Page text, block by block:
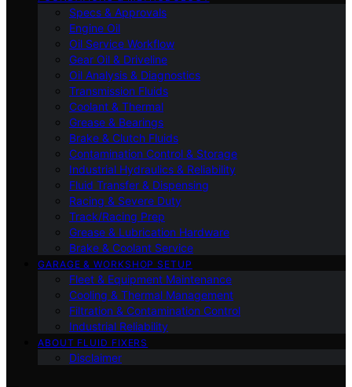
Specs & Approvals
Engine Oil
Oil Service Workflow
Gear Oil & Driveline
Oil Analysis & Diagnostics
Transmission Fluids
Coolant & Thermal
Grease & Bearings
Brake & Clutch Fluids
Contamination Control & Storage
Industrial Hydraulics & Reliability
Fluid Transfer & Dispensing
Racing & Severe Duty
Track/Racing Prep
Grease & Lubrication Hardware
Brake & Coolant Service
GARAGE & WORKSHOP SETUP
Fleet & Equipment Maintenance
Cooling & Thermal Management
Filtration & Contamination Control
Industrial Reliability
ABOUT FLUID FIXERS
Disclaimer